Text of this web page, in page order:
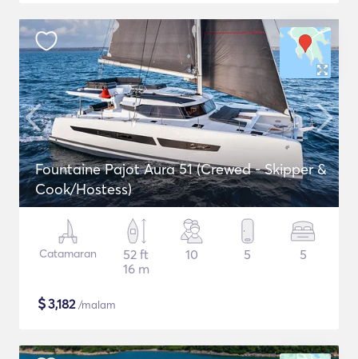
Fountaine Pajot Aura 51 (Crewed - Skipper &
Cook/Hostess)
Catamaran
52 ft
16 m
10 5 5
$3,182/malam